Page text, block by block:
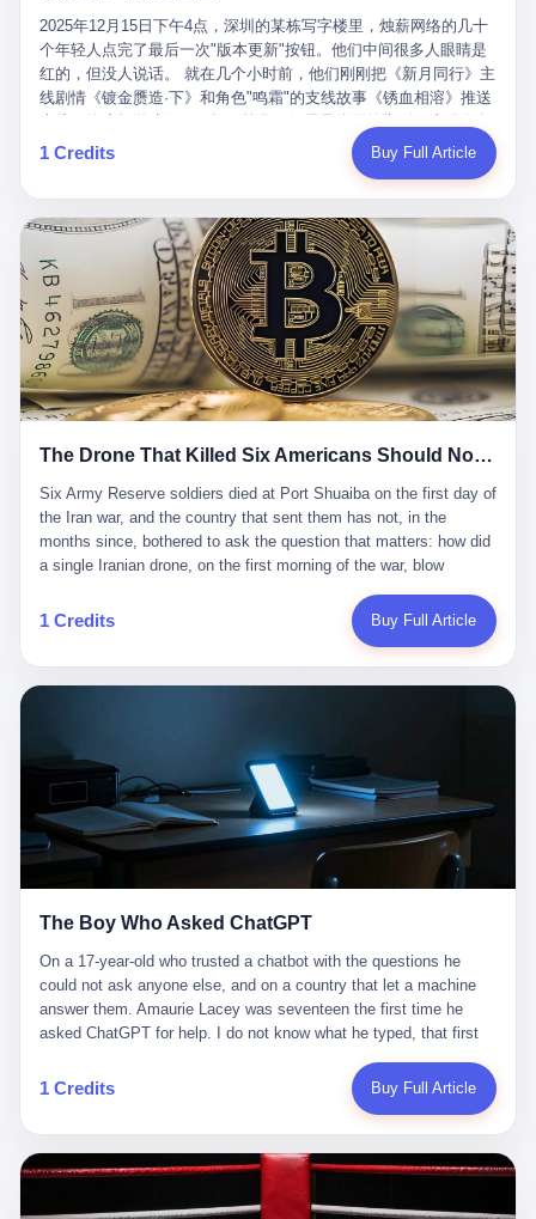
Corps couldn't target him. He was sailing through a gap in history,
a crack in the blockade that had threatened to plunge the world
into an energy crisis. II The war had started on February 28,
2026, with Operation Epic Fury—a joint US-Israeli assault that
launched nearly 900 strikes in 12 hours. The first wave killed
Iran's Supreme Leader Ali Khamenei and dozens of officials. The
world expected retaliation, and it got it. Iran launched hundreds of
missiles and thousands of drones across the Middle East,
targeting US embassies, military bases, and oil infrastructure. But
the real damage wasn't to buildings. It was to the Strait of
Hormuz. The strait is 21 miles wide at its narrowest point. Twenty
percent of the world's oil passes through it. When Iran declared
the strait closed, the global oil market panicked. Brent crude
soared to $114 a barrel. Gasoline prices in the US jumped past $4
a gallon. In Asia, countries that depended on Gulf oil faced
shortages. The Strait of Hormuz had become the most important
21 miles of water on Earth. Then came the ghost tankers.
about 2.1 million barrels per day in May 2026. Piper Sandler's Jan
Stuart put the number even higher—2.9 million barrels per day. Of
that, 900,000 barrels moved in "ghost" transits, vessels sailing
dark with AIS signals switched off.
2025年12月15日下午4点，深圳的某栋写字楼里，烛薪网络的几十
个年轻人点完了最后一次"版本更新"按钮。他们中间很多人眼睛是
红的，但没人说话。 就在几个小时前，他们刚刚把《新月同行》主
线剧情《镀金赝造·下》和角色"鸣霜"的支线故事《锈血相溶》推送
游戏里管玩家叫"组长"，他们发布的公告，最后一句写的是："能与
各位组长同行，深感荣幸，这段旅程的温暖与遗憾，我们会铭记于
同行》的最后一天。一年半之后，2026年6月9日18点，游戏服务器
将永久关闭，南廷市的最后一批"橙刀锋"组长们，将永远失去登录
的入口。 烛薪熄了，但南廷还在。这是2026年中国二次元手游市
场的一声闷响——不是轰然倒塌，而是那种一根蜡烛慢慢燃尽、最
后一点火苗自己悄悄灭掉的声音。 在讨论《新月同行》为什么死之
前，我想先说说它为什么值得被记住。 这是一款不走寻常路的二
游。当同行们都在3D化、高建模、卷画面卷到头秃的时候，烛薪网
络偏要坚持2D平面风格，做横版探索，玩回合制卡牌这种已经被同
行们嫌弃到骨子里的老套玩法。 他们请来了网文作家白伯欢担任主
骑楼下躲雨的阿婆、肠粉店的热气、粤语的路牌、骑楼缝隙里透出
到了像素级的还原。 这帮人是真懂岭南的。也是真舍得在审美上押
宝的。 公测PV在B站斩获了432万播放量。开服前全平台预约446
万，公测首日冲到iOS游戏免费榜第一、畅销榜第27名，首月下载
量突破500万——开局并不差。 但这之后的故事就尴尬了。成绩下
滑比想象中还快，主笔白伯欢因身体原因离职，游戏在很长一段时
间还遭遇过清榜，畅销榜排名每况愈下。一年半，烛薪网络试图挣
扎过，熬过了周年庆，做完了完整的故事架构，到最后他们发现，
他们做对了一切"该做的事"，却仍然无法阻止滑向终点。 你可以说
次元游戏品类的剧变，整体运营成本的高企。我们也深知自己的不
足，但始终全力以赴，努力地设计制作每一个版本。但遗憾最终未
能达到理想成绩。"
1 Credits Buy Full Article
The Drone That Killed Six Americans Should Not Have Gotten Through
Six Army Reserve soldiers died at Port Shuaiba on the first day of the Iran war, and the country that sent them has not, in the months since, bothered to ask the question that matters: how did a single Iranian drone, on the first morning of the war, blow through every air defense the United States has spent forty years building? Let me tell you about a 20-year-old. His name was Declan Coady, and he was 20 years old, and he was a sergeant in the United States Army Reserve, and he was, before he shipped out, a student at Drake University in Des Moines, Iowa, where he studied, in the language of the press release his gubernatorial candidate sent out, "information technology." He was 20. He had been in the Army Reserve for three years. He had been deployed to Kuwait for, at the time of his death, less than a year. He had been posthumously promoted from specialist to sergeant. He had won, in his three years of service, the National Defense Service Medal and the Overseas Service Ribbon. He was, in the language of the obituary his high school wrote for him, "the life of the party." He was 20. He was killed, on the morning of March 1, 2026, by an Iranian drone, in a triple-wide trailer at the Port of Shuaiba in Kuwait, by a projectile that made it through, in the words of Defense Secretary Pete Hegseth, "one" of the air defenses the United States has spent the last forty years building, and that, in the words of the source who showed CNN the inside of the building, the projectile that killed Coady "had concrete barriers surrounding it" but "nothing that could shield it from drones or missiles." Declan Coady, in other words, was killed by a projectile that, by the standards of every air defense the United States has deployed in the Gulf for the last twenty years, should not, in fact, have hit him. He was, in the language of the country that sent him, a 20-year-old kid from Iowa who joined the Army Reserve because, in the language of the country that sent him, the country needed him to join the Army Reserve, and who was, in the language of the country that sent him, doing the job the country needed him to do, in a country the country needed him to be in, on the morning the country needed him to be there, when the country, in fact, failed to defend him from the thing the country, in fact, told him the country, in fact, would defend him from. He was 20. Now let me tell you about the other five. Capt. Cody Khork was 35, from Lakeland, Florida. He had been in the military, in one form or another, since 2009, when he enlisted in the National Guard as a multiple launch rocket system specialist, before commissioning, in 2014, as a military police officer in the Army Reserve. He had been deployed to Saudi Arabia in 2018. He had been deployed to Guantánamo Bay, Cuba, in 2021. He had been deployed to Poland in 2024. He had won, in his career, the meritorious service medal, the Army Commendation Medal, and the Armed Forces Reserve Medal with 10 Year Device and "M" Device. He was 35. He was, in the language of his family, a "proud American." He was killed in the same drone strike. Sgt. 1st Class Nicole Amor was 39, from White Bear Lake, Minnesota. She had been in the National Guard since 2005, before transferring to the Army Reserve the following year. She had been deployed to Kuwait and Iraq in 2019. She had won, in her career, the Army Commendation Medal and the Armed Forces Reserve Medal with "M" Device. She was 39. She was, in the language of the Army Reserve, one of the "Cactus Nation Soldiers" — that is, soldiers of the 103rd Sustainment Command, the Iowa-based Reserve unit out of which all six of the dead came. She was killed in the same drone strike. Sgt. 1st Class Noah Tietjens was 42, from Bellevue, Nebraska. He had been in the Army Reserve since 2006 as a wheeled vehicle mechanic. He had completed two deployments to Kuwait, in 2009 and 2019. He had won, in his career, the Meritorious Service Medal, the Army Achievement Medal, and the Iraq Campaign Medal with Campaign Star. He was 42. He was, in the language of the congressman from his district, Don Bacon, "a native of Bellevue, he dedicated his life to defending our country." He was killed in the same drone strike. Two others have not yet been publicly named. The Pentagon, in the language of the Pentagon, is "still notifying families." The six were, in the language of the Pentagon, the first Americans killed in Operation Epic Fury, the U.S. military operation against Iran that began in the early hours of March 1, 2026, Eastern time. The six were, in the language of the Pentagon, the first Americans killed in a war the Pentagon had, in the months before, described as one the United States would "win" within, in the language of the Pentagon, "a matter of weeks." The six were, in the language of the source familiar with the situation, killed on the first morning of the war, by a single Iranian drone, in a triple-wide trailer at the Port of Shuaiba, the trailer having, in the language of the source, "concrete barriers surrounding it," but the trailer not having, in the language of the source, "nothing that could shield it from drones or missiles." Now let me tell you, in the language of the country that sent the six, what the country that sent the six thinks about how the six died. The country that sent the six, in the language of the country that sent the six, has, since the six died, in the language of the country that sent the six, done the following things: The country that sent the six has, in the language of the country that sent the six, said, in the language of the country that sent the six, that the six died, in the language of the country that sent the six, as "heroes." The country that sent the six has, in the language of the country that sent the six, said, in the language of the country that sent the six, that the six died, in the language of the country that sent the six, defending "our freedom." The country that sent the six has, in the language of the country that sent the six, said, in the language of the country that sent the six, that the six died, in the language of the country that sent the six, "sacrificing" for "the freedoms we hold dear." The country that sent the six has, in the language of the country that sent the six, not, in the language of the country that sent the six, done the following things: The country that sent the six has, in the language of the country that sent the six, not, in the language of the country that sent the six, asked, in the language of the country that sent the six, how the six died. The country that sent the six has, in the language of the country that sent the six, not, in the language of the country that sent the six, asked, in the language of the country that sent the six, why the six died. The country that sent the six has, in the language of the country that sent the six, not, in the language of the country that sent the six, asked, in the language of the country that sent the six, what the six died of. The country that sent the six has, in the language of the country that sent the six, not, in the language of the country that sent the six, asked, in the language of the country that sent the six, who the six died to defend. The country that sent the six has, in the language of the country that sent the six, not, in the language of the country that sent the six, asked, in the language of the country that sent the six, who, in the language of the country that sent the six, was, in the language of the country that sent the six, the man, in the language of the country that sent the six, who, in the language of the country that sent the six, decided, in the language of the country that sent the six, to send, in the language of the country that sent the six, the six. The country that sent the six has, in the language of the country that sent the six, been, in the language of the country that sent the six, told, in the language of the country that sent the six, by the men who sent the six, in the language of the country that sent the six, that the six died, in the language of the country that sent the six, "defending the freedoms we hold dear." The country that sent the six has, in the language of the country that sent the six, been, in the language of the country that sent the six, told, in the language of the country that sent the six, by the men who sent the six, in the language of the country that sent the six, that the six died, in the language of the country that sent the six, as "the best that our nation has to offer." The country that sent the six has, in the language of the country that sent the six, been, in the language of the country that sent the six, told, in the language of the country that sent the six, by the men who sent the six, in the language of the country that sent the six, that the six died, in the language of the country that sent the six, as "true examples of what selfless service means." The country that sent the six has, in the language of the country that sent the six, accepted, in the language of the country that sent the six, that the six died, in the language of the country that sent the six, for the reasons, in the language of the country that sent the six, the men who sent the six, in the language of the country that sent the six, told the country that sent the six, in the language of the country that sent the six, the six died, in the language of the country that sent the six, for. Now let me tell you, in the language of the country that sent the six, what the country that sent the six has not, in the language of the country that sent the six, bothered, in the language of the country that sent the six, to ask, in the language of the country that sent the six. The country that sent the six has not, in the language of the country that sent the six, asked, in the language of the country that sent the six, why the six were, in the language of the country that sent the six, in Kuwait. The cou
1 Credits Buy Full Article
The Boy Who Asked ChatGPT
On a 17-year-old who trusted a chatbot with the questions he
could not ask anyone else, and on a country that let a machine
answer them. Amaurie Lacey was seventeen the first time he
asked ChatGPT for help. I do not know what he typed, that first
do, while he decided whether to press enter. I do not know
whether he wrote out his full question, deleted it, wrote it again. I
shake, when you are seventeen and you have decided, finally, to
ask for help, and the only thing between you and the help is a text
box on a website. I do know that he pressed enter. I do know that
1 Credits Buy Full Article